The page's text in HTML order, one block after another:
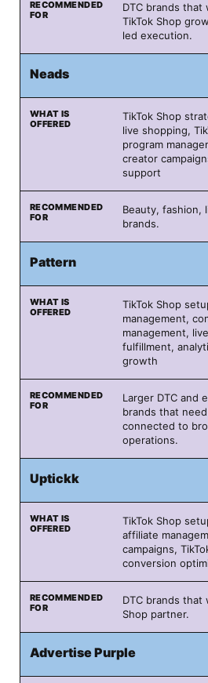
DTC brands
TikTok Shop
led execution.
Neads
TikTok Shop
live shopping,
program
creator
support
Beauty, fashion,
brands.
Pattern
TikTok Shop
management,
management,
fulfillment,
growth
Larger DTC and
brands that
connected to
operations.
Uptickk
TikTok Shop
affiliate
campaigns,
conversion
DTC brands that
Shop partner.
Advertise Purple